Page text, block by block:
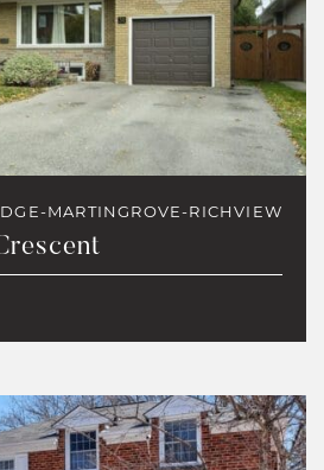
MARTINGROVE-RICHVIEW